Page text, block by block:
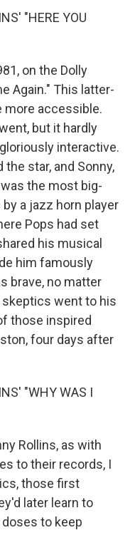
"HERE YOU
on the Dolly
Again." This latter-
more accessible.
but it hardly
interactive.
star, and Sonny,
the most big-
a jazz horn player
Pops had set
his musical
him famously
brave, no matter
skeptics went to his
those inspired
four days after
"WHY WAS I
Rollins, as with
to their records, I
those first
later learn to
to keep